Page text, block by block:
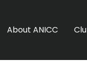
About ANICC